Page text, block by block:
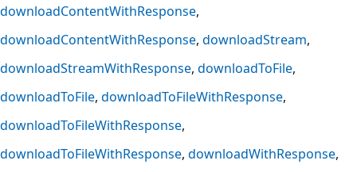
downloadContentWithResponse
downloadContentWithResponse downloadStream
downloadStreamWithResponse downloadToFile
downloadToFile downloadToFileWithResponse
downloadToFileWithResponse
downloadToFileWithResponse downloadWithResponse